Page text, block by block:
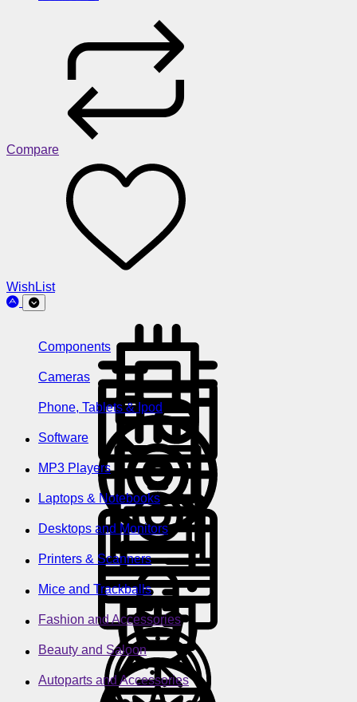
Compare
WishList
Components
Cameras
Phone, Tablets & Ipod
Software
MP3 Players
Laptops & Notebooks
Desktops and Monitors
Printers & Scanners
Mice and Trackballs
Fashion and Accessories
Beauty and Saloon
Autoparts and Accessories